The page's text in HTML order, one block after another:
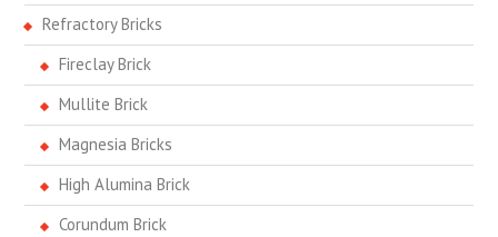
Refractory Bricks
Fireclay Brick
Mullite Brick
Magnesia Bricks
High Alumina Brick
Corundum Brick